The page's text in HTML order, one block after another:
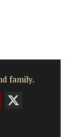
family.